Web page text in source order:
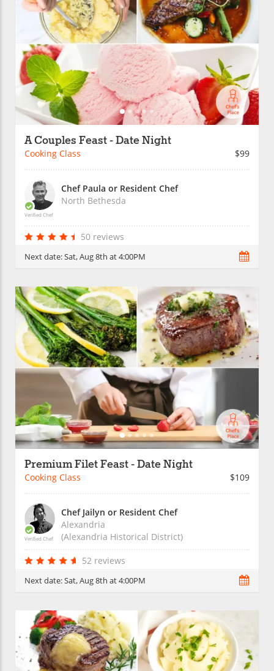
A Couples Feast - Date Night
Cooking Class $99
Verified Chef
Chef Paula or Resident Chef
North Bethesda
50 reviews
Next date:Sat, Aug 8th at 4:00PM
Premium Filet Feast - Date Night
Cooking Class $109
Verified Chef
Chef Jailyn or Resident Chef
Alexandria
(Alexandria Historical District)
52 reviews
Next date:Sat, Aug 8th at 4:00PM